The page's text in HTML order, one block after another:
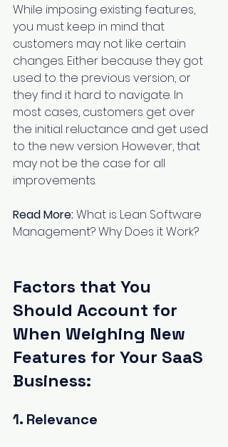
While imposing existing features,
you must keep in mind that
customers may not like certain
changes. Either because they got
used to the previous version, or
they find it hard to navigate. In
most cases, customers get over
the initial reluctance and get used
to the new version. However, that
may not be the case for all
improvements.
Read More:What is Lean Software
Management? Why Does it Work?
Factors that You
Should Account for
When Weighing New
Features for Your SaaS
Business:
1. Relevance